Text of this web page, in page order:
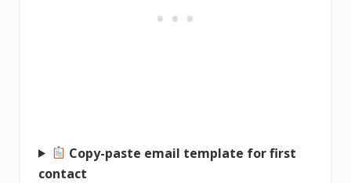
Copy-paste email template for first
contact